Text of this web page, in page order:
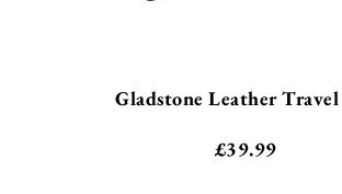
Gladstone Leather Travel
£39.99